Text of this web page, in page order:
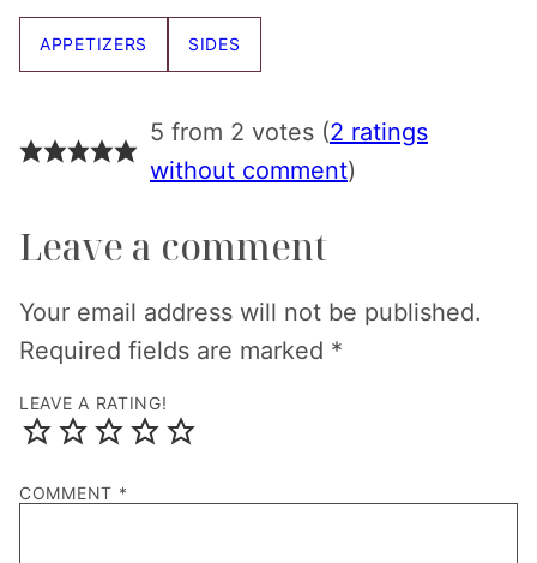
APPETIZERS SIDES
5 from 2 votes (2 ratings
without comment)
Leave a comment
Your email address will not be published.
Required fields are marked *
LEAVE A RATING!
COMMENT *